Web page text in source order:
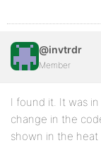
<td><a
</tr>
<?php
@invtrdr
Member
I found it. It was
change in the
shown in the heat